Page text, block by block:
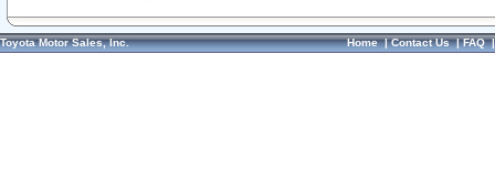
Toyota Motor Sales, Inc. Home|Contact Us|FAQ